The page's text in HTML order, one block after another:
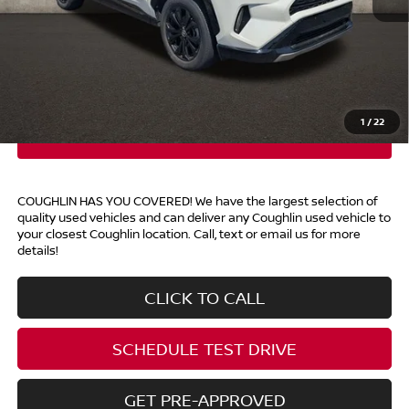
1 /22
Retail Price $33,490
Includes all dealer fees. Price excludes tax, title, & registration.
COUGHLIN HAS YOU COVERED! We have the largest selection of
quality used vehicles and can deliver any Coughlin used vehicle to
your closest Coughlin location. Call, text or email us for more
details!
CLICK TO CALL
SCHEDULE TEST DRIVE
GET PRE-APPROVED